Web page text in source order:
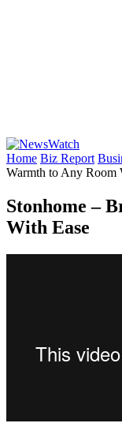
Home Biz Report
Warmth to Any Room
Stonhome –
With Ease